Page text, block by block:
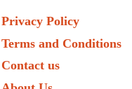
Privacy Policy
Terms and Conditions
Contact us